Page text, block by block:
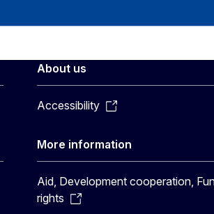
About us
Accessibility
More information
Aid, Development cooperation,
rights